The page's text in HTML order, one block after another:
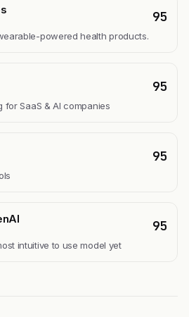
95
powered health products.
95
for SaaS & AI companies
95
95
intuitive to use model yet